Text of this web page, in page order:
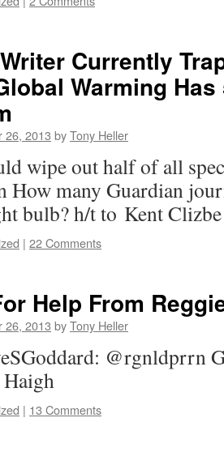
Currently
Warming
26, 2013 byTony Heller
wipe out half of all
How many Guardian
bulb? h/t to Kent Clizbe
| 22 Comments
Help From
26, 2013 byTony Heller
@rgnldprrn
| 13 Comments